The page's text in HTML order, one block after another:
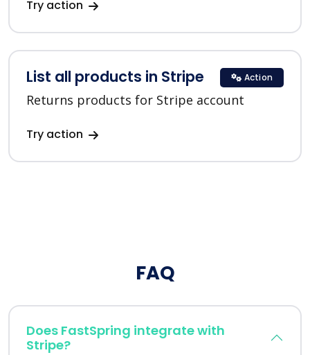
Try action
List all products in Stripe
Returns products for Stripe account
Try action
Action
FAQ
Does FastSpring integrate with
Stripe?